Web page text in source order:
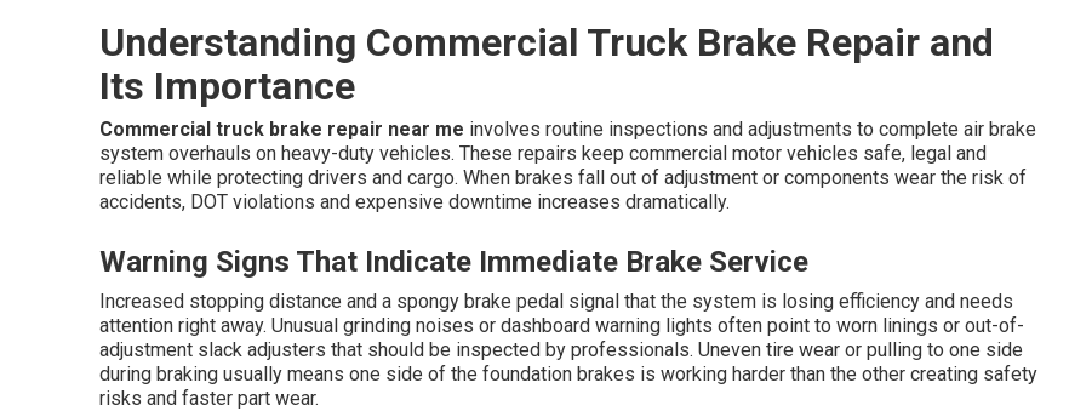
Understanding Commercial Truck Brake Repair and
Its Importance
Commercial truck brake repair near me involves routine inspections and adjustments to complete air brake
system overhauls on heavy-duty vehicles. These repairs keep commercial motor vehicles safe, legal and
reliable while protecting drivers and cargo. When brakes fall out of adjustment or components wear the risk of
accidents, DOT violations and expensive downtime increases dramatically.
Warning Signs That Indicate Immediate Brake Service
Increased stopping distance and a spongy brake pedal signal that the system is losing efficiency and needs
attention right away. Unusual grinding noises or dashboard warning lights often point to worn linings or out-of-
adjustment slack adjusters that should be inspected by professionals. Uneven tire wear or pulling to one side
during braking usually means one side of the foundation brakes is working harder than the other creating safety
risks and faster part wear.